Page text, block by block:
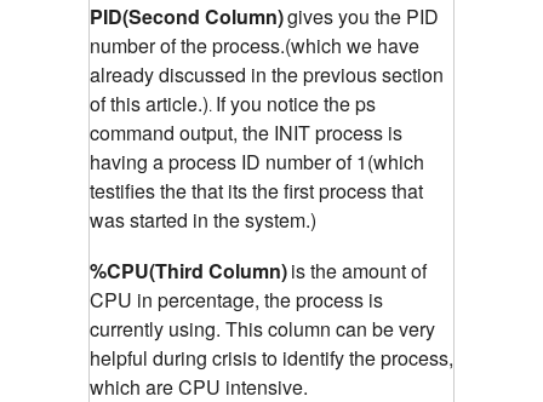
PID(Second Column)gives you the PID
number of the process.(which we have
already discussed in the previous section
of this article.). If you notice the ps
command output, the INIT process is
having a process ID number of 1(which
testifies the that its the first process that
was started in the system.)
%CPU(Third Column)is the amount of
CPU in percentage, the process is
currently using. This column can be very
helpful during crisis to identify the process,
which are CPU intensive.